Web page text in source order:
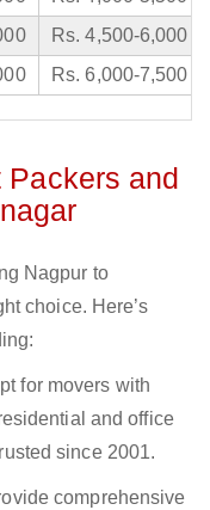
Rs. 4,500-6,000
Rs. 6,000-7,500
Packers and
Nagpur to
choice. Here’s
for movers with
and office
since 2001.
comprehensive